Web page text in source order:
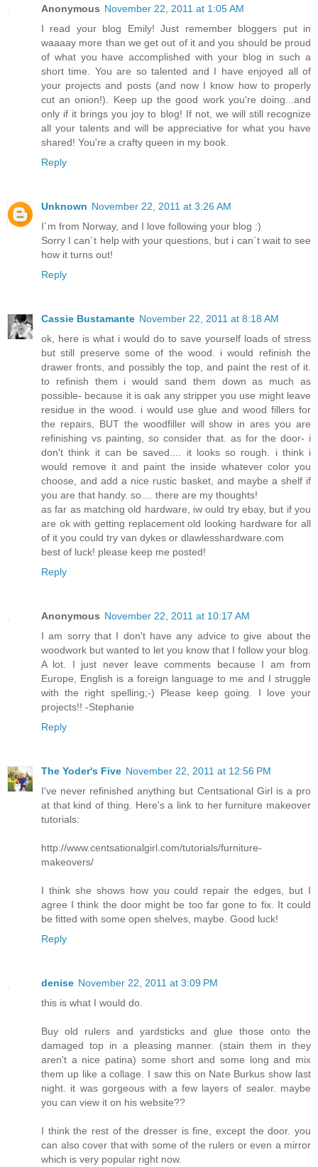
Anonymous November 22, 2011 at 1:05 AM
I read your blog Emily! Just remember bloggers put in
waaaay more than we get out of it and you should be proud
of what you have accomplished with your blog in such a
short time. You are so talented and I have enjoyed all of
your projects and posts (and now I know how to properly
cut an onion!). Keep up the good work you're doing...and
only if it brings you joy to blog! If not, we will still recognize
all your talents and will be appreciative for what you have
shared! You're a crafty queen in my book.
Reply
Unknown November 22, 2011 at 3:26 AM
I´m from Norway, and I love following your blog :)
Sorry I can´t help with your questions, but i can´t wait to see
how it turns out!
Reply
Cassie Bustamante November 22, 2011 at 8:18 AM
ok, here is what i would do to save yourself loads of stress
but still preserve some of the wood. i would refinish the
drawer fronts, and possibly the top, and paint the rest of it.
to refinish them i would sand them down as much as
possible- because it is oak any stripper you use might leave
residue in the wood. i would use glue and wood fillers for
the repairs, BUT the woodfiller will show in ares you are
refinishing vs painting, so consider that. as for the door- i
don't think it can be saved.... it looks so rough. i think i
would remove it and paint the inside whatever color you
choose, and add a nice rustic basket, and maybe a shelf if
you are that handy. so.... there are my thoughts!
as far as matching old hardware, iw ould try ebay, but if you
are ok with getting replacement old looking hardware for all
of it you could try van dykes or dlawlesshardware.com
best of luck! please keep me posted!
Reply
Anonymous November 22, 2011 at 10:17 AM
I am sorry that I don't have any advice to give about the
woodwork but wanted to let you know that I follow your blog.
A lot. I just never leave comments because I am from
Europe, English is a foreign language to me and I struggle
with the right spelling;-) Please keep going. I love your
projects!! -Stephanie
Reply
The Yoder's Five November 22, 2011 at 12:56 PM
I've never refinished anything but Centsational Girl is a pro
at that kind of thing. Here's a link to her furniture makeover
tutorials:
http://www.centsationalgirl.com/tutorials/furniture-
makeovers/
I think she shows how you could repair the edges, but I
agree I think the door might be too far gone to fix. It could
be fitted with some open shelves, maybe. Good luck!
Reply
denise November 22, 2011 at 3:09 PM
this is what I would do.
Buy old rulers and yardsticks and glue those onto the
damaged top in a pleasing manner. (stain them in they
aren't a nice patina) some short and some long and mix
them up like a collage. I saw this on Nate Burkus show last
night. it was gorgeous with a few layers of sealer. maybe
you can view it on his website??
I think the rest of the dresser is fine, except the door. you
can also cover that with some of the rulers or even a mirror
which is very popular right now.